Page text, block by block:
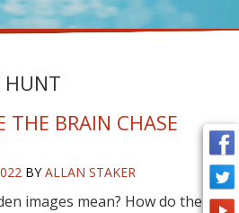
i
o
n
HUNT
THE BRAIN CHASE
BYALLAN STAKER
images mean? How do the